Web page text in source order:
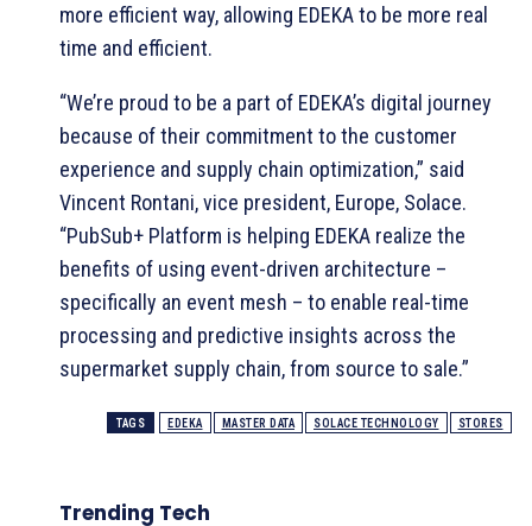
more efficient way, allowing EDEKA to be more real
time and efficient.
“We’re proud to be a part of EDEKA’s digital journey
because of their commitment to the customer
experience and supply chain optimization,” said
Vincent Rontani, vice president, Europe, Solace.
“PubSub+ Platform is helping EDEKA realize the
benefits of using event-driven architecture –
specifically an event mesh – to enable real-time
processing and predictive insights across the
supermarket supply chain, from source to sale.”
TAGS EDEKA MASTER DATA SOLACE TECHNOLOGY STORES
Trending Tech